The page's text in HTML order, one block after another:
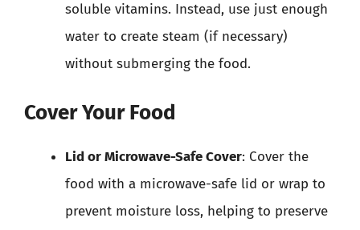
soluble vitamins. Instead, use just enough
water to create steam (if necessary)
without submerging the food.
Cover Your Food
Lid or Microwave-Safe Cover: Cover the
food with a microwave-safe lid or wrap to
prevent moisture loss, helping to preserve